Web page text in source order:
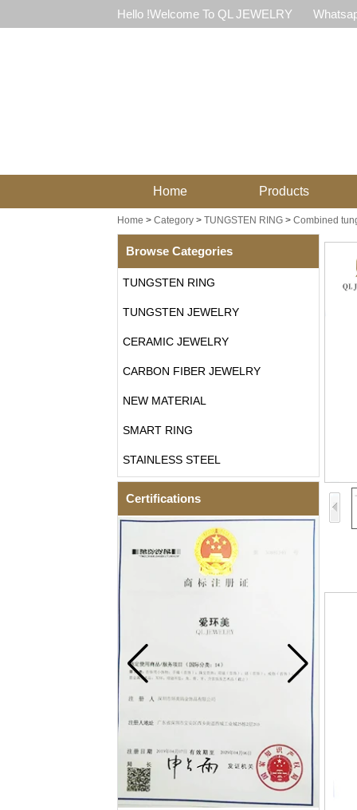
Hello !Welcome To QL JEWELRY
Home Products
Home > Category> TUNGSTEN RING> Combined
Browse Categories
TUNGSTEN RING
TUNGSTEN JEWELRY
CERAMIC JEWELRY
CARBON FIBER JEWELRY
NEW MATERIAL
SMART RING
STAINLESS STEEL
Certifications